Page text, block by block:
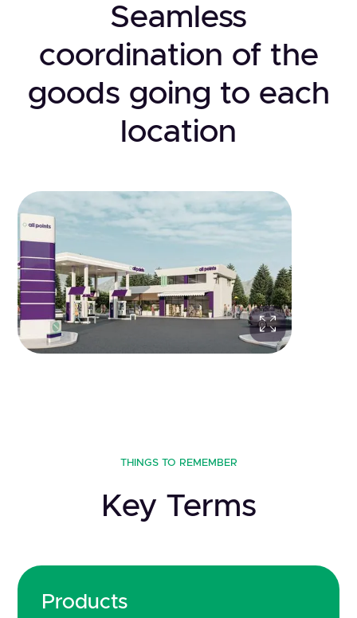
Seamless
coordination of the
goods going to each
location
THINGS TO REMEMBER
Key Terms
Products